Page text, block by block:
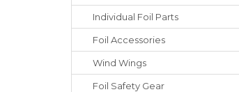
Individual Foil Parts
Foil Accessories
Wind Wings
Foil Safety Gear